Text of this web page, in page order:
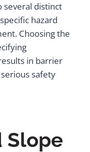
several distinct
hazard
Choosing the
in barrier
safety
Slope